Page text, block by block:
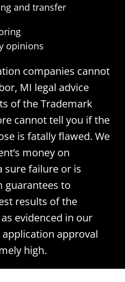
and transfer
opinions
companies cannot
MI legal advice
of the Trademark
cannot tell you if the
is fatally flawed. We
money on
sure failure or is
guarantees to
results of the
evidenced in our
application approval
high.